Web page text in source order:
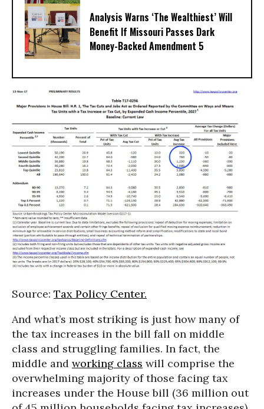
Analysis Warns ‘The Wealthiest’ Will
Benefit If Missouri Passes Dark
Money-Backed Amendment 5
Source: Tax Policy Center.
And what’s most striking is just how many of
the tax increases in the bill fall on middle
class and struggling families. In fact, the
middle and working class will comprise the
overwhelming majority of those facing tax
increases under the House bill (36 million out